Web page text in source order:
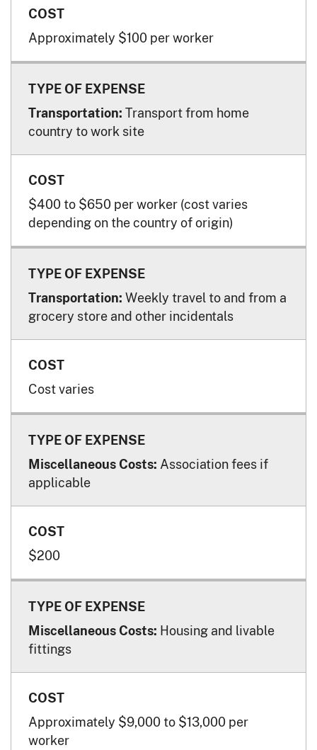
Approximately $100 per worker
Transportation: Transport from home
country to work site
$400 to $650 per worker (cost varies
depending on the country of origin)
Transportation: Weekly travel to and from a
grocery store and other incidentals
Cost varies
Miscellaneous Costs: Association fees if
applicable
$200
Miscellaneous Costs: Housing and livable
fittings
Approximately $9,000 to $13,000 per
worker